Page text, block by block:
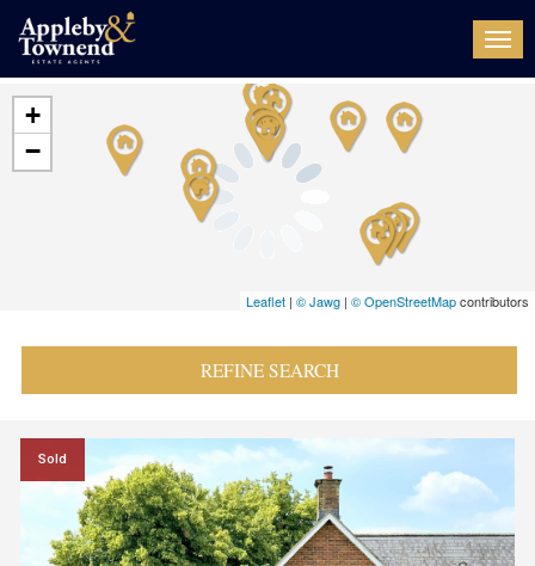
+
−
Leaflet | © Jawg | © OpenStreetMapcontributors
REFINE SEARCH
Sold